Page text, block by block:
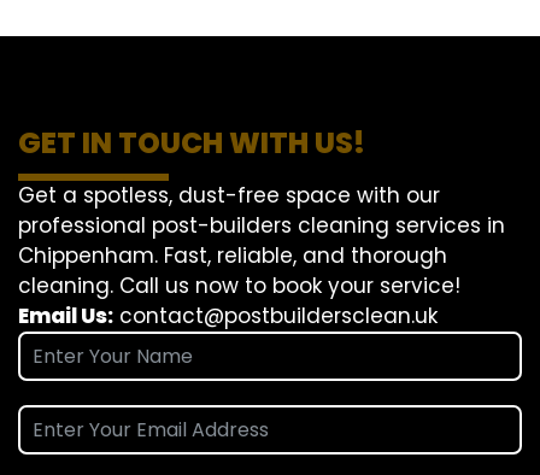
GET IN TOUCH WITH US!
Get a spotless, dust-free space with our
professional post-builders cleaning services in
Chippenham. Fast, reliable, and thorough
cleaning. Call us now to book your service!
Email Us: contact@postbuildersclean.uk